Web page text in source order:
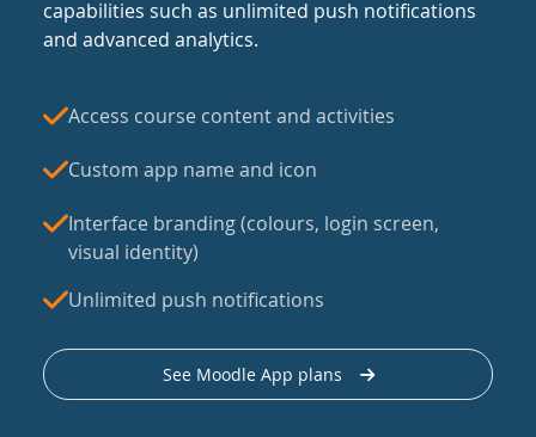
capabilities such as unlimited push notifications
and advanced analytics.
Access course content and activities
Custom app name and icon
Interface branding (colours, login screen,
visual identity)
Unlimited push notifications
See Moodle App plans